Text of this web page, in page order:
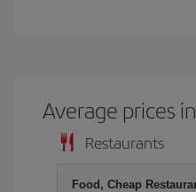
Average prices
Restaurants
Food, Cheap